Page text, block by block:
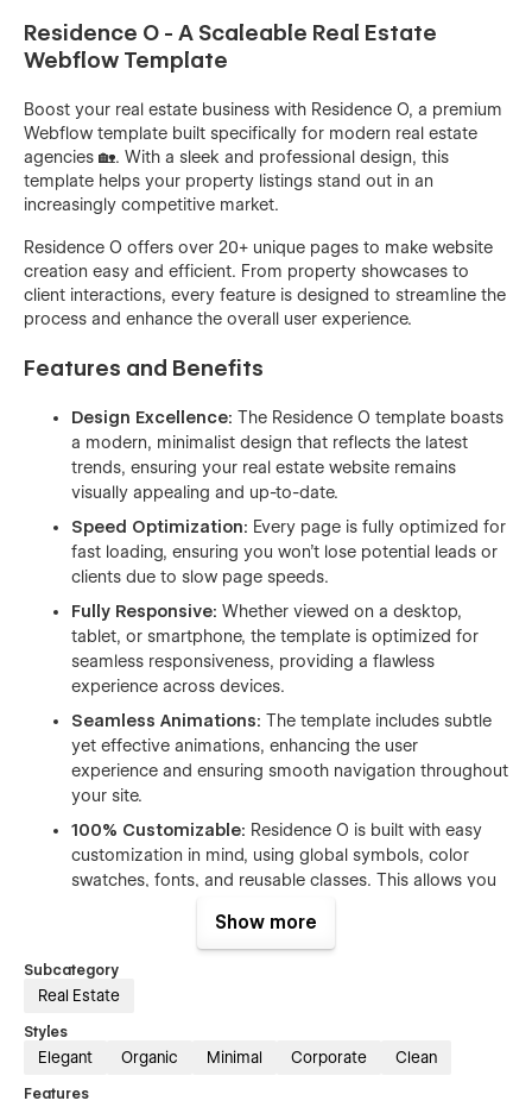
Residence O - A Scaleable Real Estate
Webflow Template
Boost your real estate business with Residence O, a premium
Webflow template built specifically for modern real estate
agencies 🏡. With a sleek and professional design, this
template helps your property listings stand out in an
increasingly competitive market.
Residence O offers over 20+ unique pages to make website
creation easy and efficient. From property showcases to
client interactions, every feature is designed to streamline the
process and enhance the overall user experience.
Features and Benefits
Design Excellence: The Residence O template boasts
a modern, minimalist design that reflects the latest
trends, ensuring your real estate website remains
visually appealing and up-to-date.
Speed Optimization: Every page is fully optimized for
fast loading, ensuring you won’t lose potential leads or
clients due to slow page speeds.
Fully Responsive: Whether viewed on a desktop,
tablet, or smartphone, the template is optimized for
seamless responsiveness, providing a flawless
experience across devices.
Seamless Animations: The template includes subtle
yet effective animations, enhancing the user
experience and ensuring smooth navigation throughout
your site.
100% Customizable: Residence O is built with easy
customization in mind, using global symbols, color
swatches, fonts, and reusable classes. This allows you
Figma File Included:
design source file after purchasing the template by
elements for complete control over your brand’s look
and feel.
Show more
Subcategory
Real Estate
Styles
Elegant Organic Minimal Corporate Clean
Features